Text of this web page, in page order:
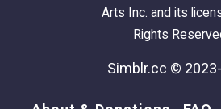
Arts Inc. and its
Rights
Simblr.cc ©